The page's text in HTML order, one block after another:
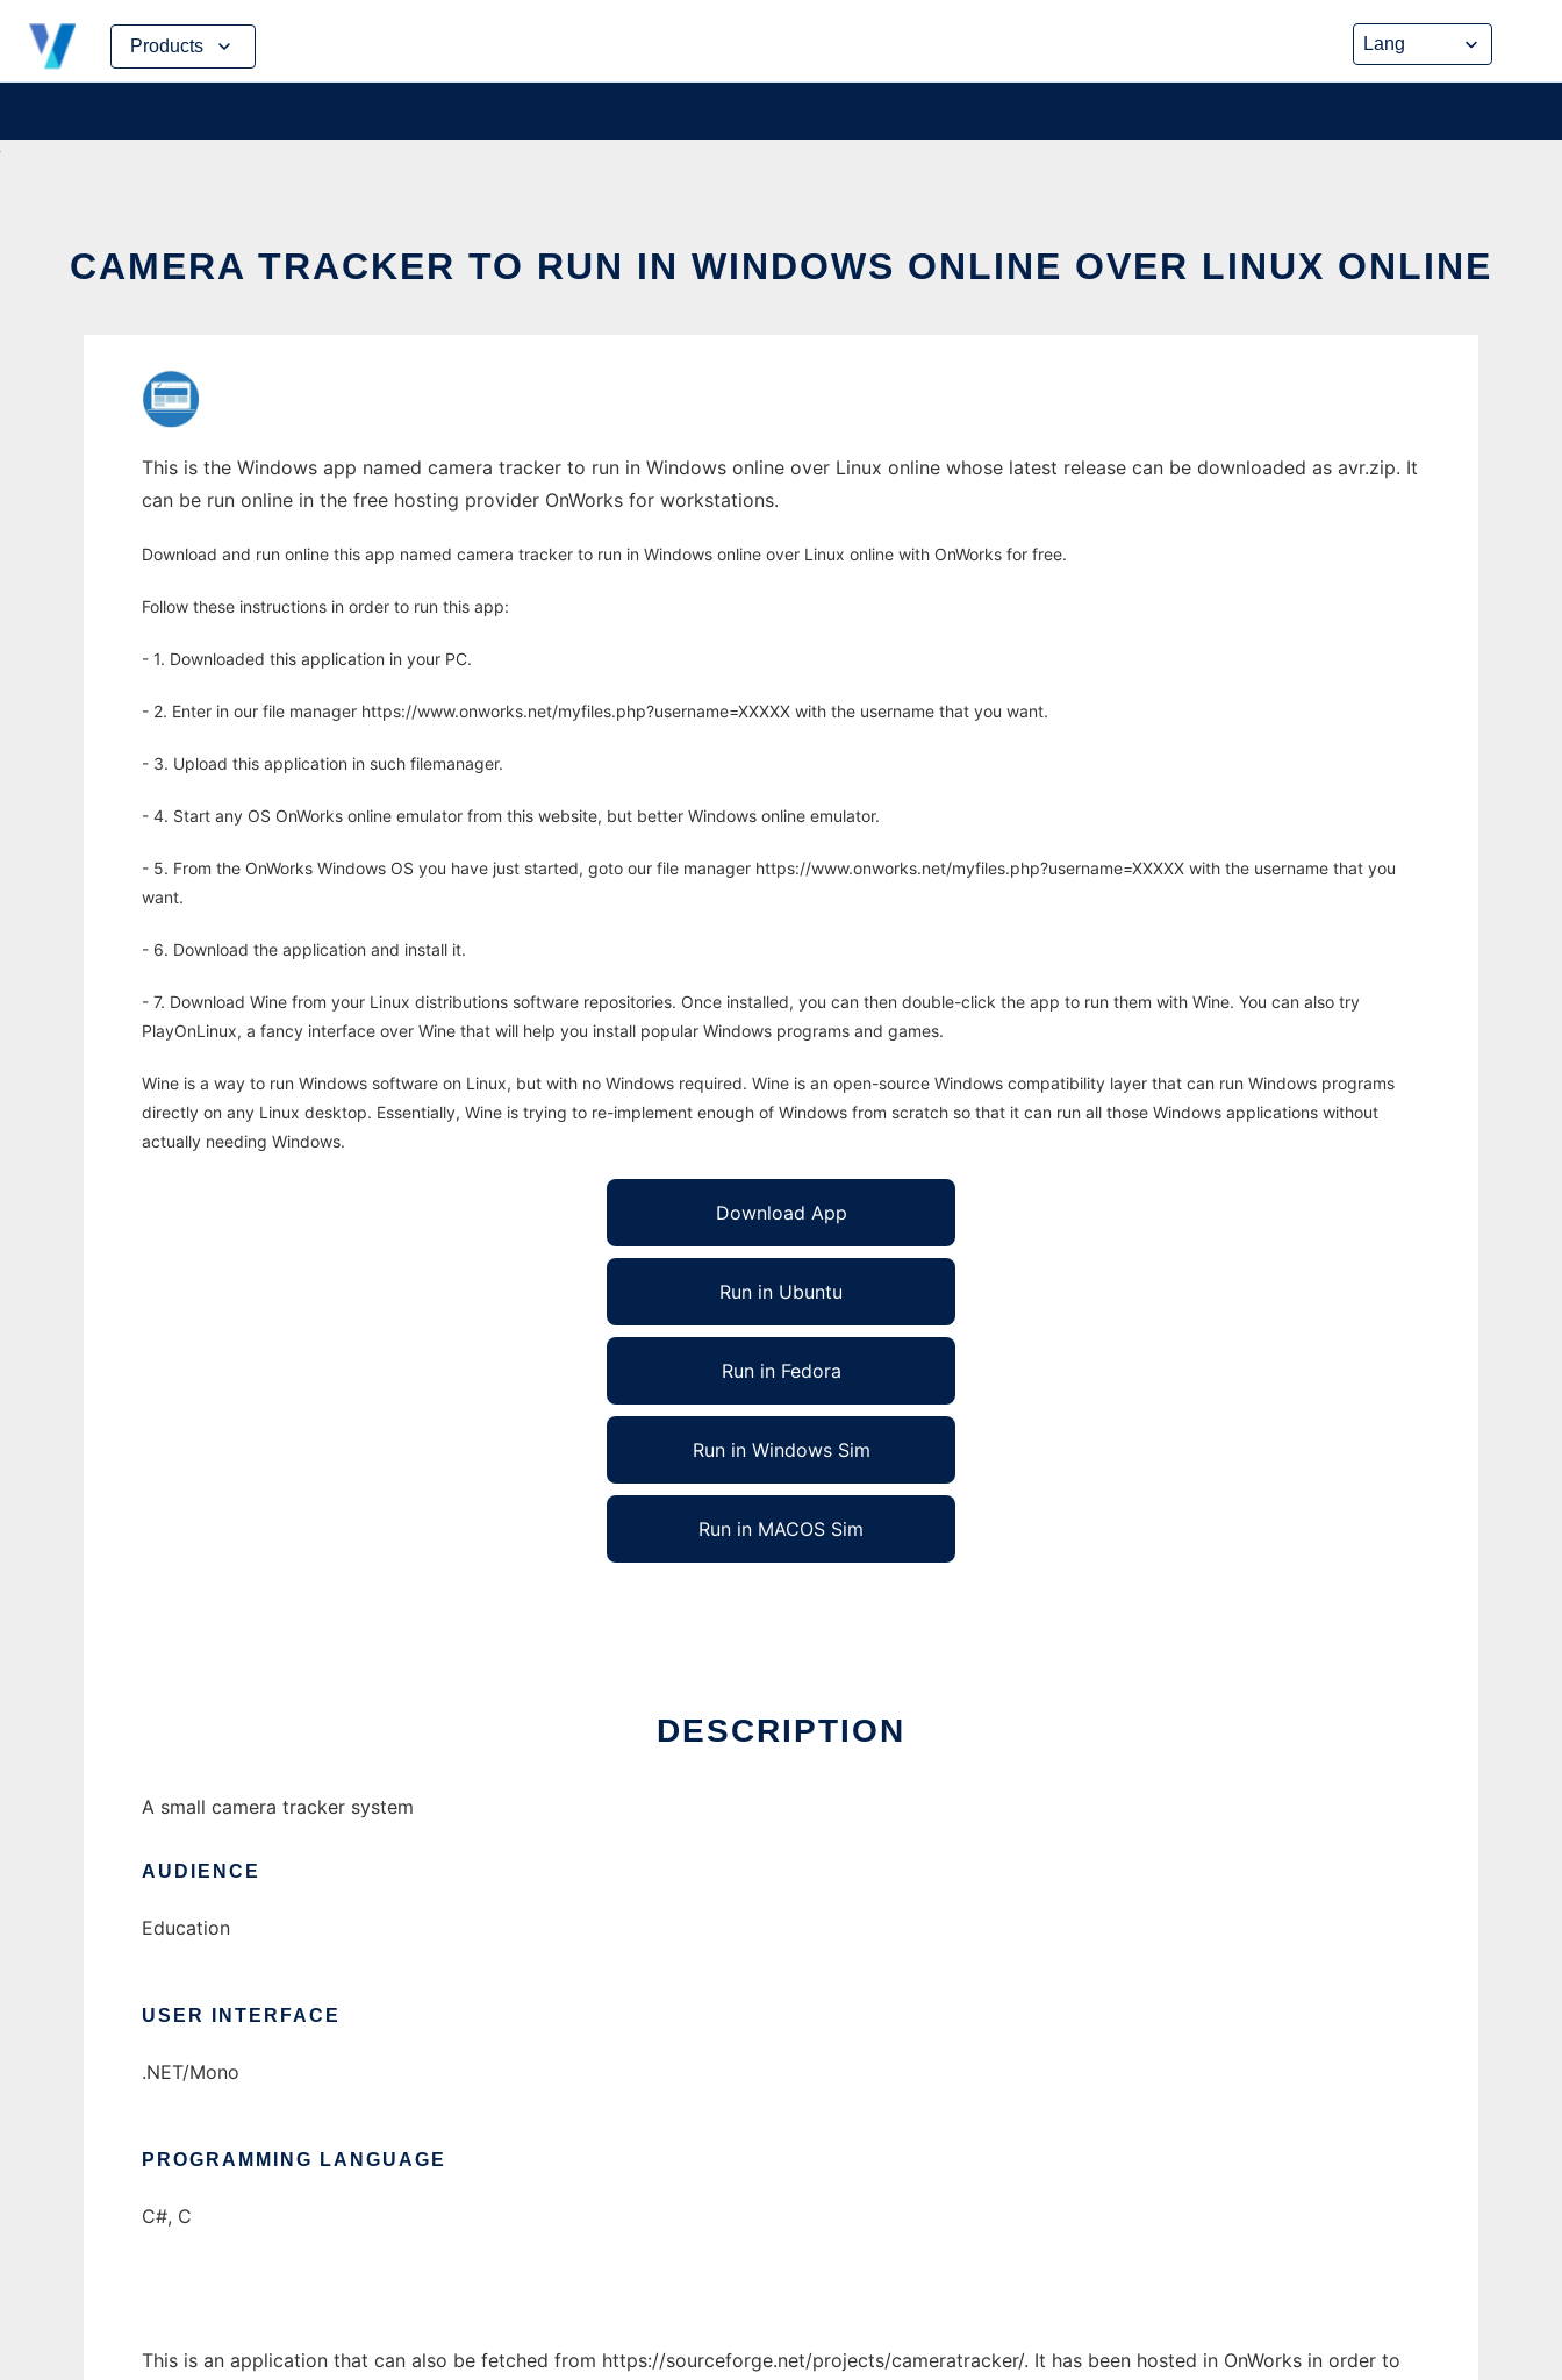
Products
Skip
content
CAMERA TRACKER TO RUN IN WINDOWS ONLINE OVER LINUX ONLINE
This is the Windows app named camera tracker to run in Windows online over Linux online whose latest release can be downloaded as avr.zip. It
can be run online in the free hosting provider OnWorks for workstations.
Download and run online this app named camera tracker to run in Windows online over Linux online with OnWorks for free.
Follow these instructions in order to run this app:
- 1. Downloaded this application in your PC.
- 2. Enter in our file manager https://www.onworks.net/myfiles.php?username=XXXXX with the username that you want.
- 3. Upload this application in such filemanager.
- 4. Start any OS OnWorks online emulator from this website, but better Windows online emulator.
- 5. From the OnWorks Windows OS you have just started, goto our file manager https://www.onworks.net/myfiles.php?username=XXXXX with the username that you
want.
- 6. Download the application and install it.
- 7. Download Wine from your Linux distributions software repositories. Once installed, you can then double-click the app to run them with Wine. You can also try
PlayOnLinux, a fancy interface over Wine that will help you install popular Windows programs and games.
Wine is a way to run Windows software on Linux, but with no Windows required. Wine is an open-source Windows compatibility layer that can run Windows programs
directly on any Linux desktop. Essentially, Wine is trying to re-implement enough of Windows from scratch so that it can run all those Windows applications without
actually needing Windows.
Download App
Run in Ubuntu
Run in Fedora
Run in Windows Sim
Run in MACOS Sim
DESCRIPTION
A small camera tracker system
AUDIENCE
Education
USER INTERFACE
.NET/Mono
PROGRAMMING LANGUAGE
C#, C
This is an application that can also be fetched from https://sourceforge.net/projects/cameratracker/. It has been hosted in OnWorks in order to